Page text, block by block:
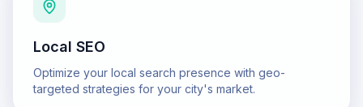
Local SEO
Optimize your local search presence with geo-
targeted strategies for your city's market.